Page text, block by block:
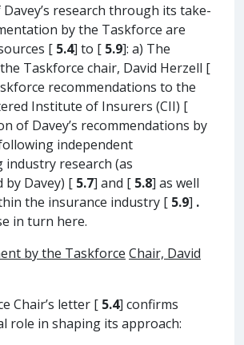
research through its take-
by the Taskforce are
[ 5.4] to [ 5.9]: a) The
Taskforce chair, David Herzell [
recommendations to the
Institute of Insurers (CII) [
of Davey’s recommendations by
independent
research (as
by Davey) [ 5.7] and [ 5.8] as well
the insurance industry [ 5.9] .
in turn here.
by the Taskforce Chair, David
Chair’s letter [ 5.4] confirms
role in shaping its approach: